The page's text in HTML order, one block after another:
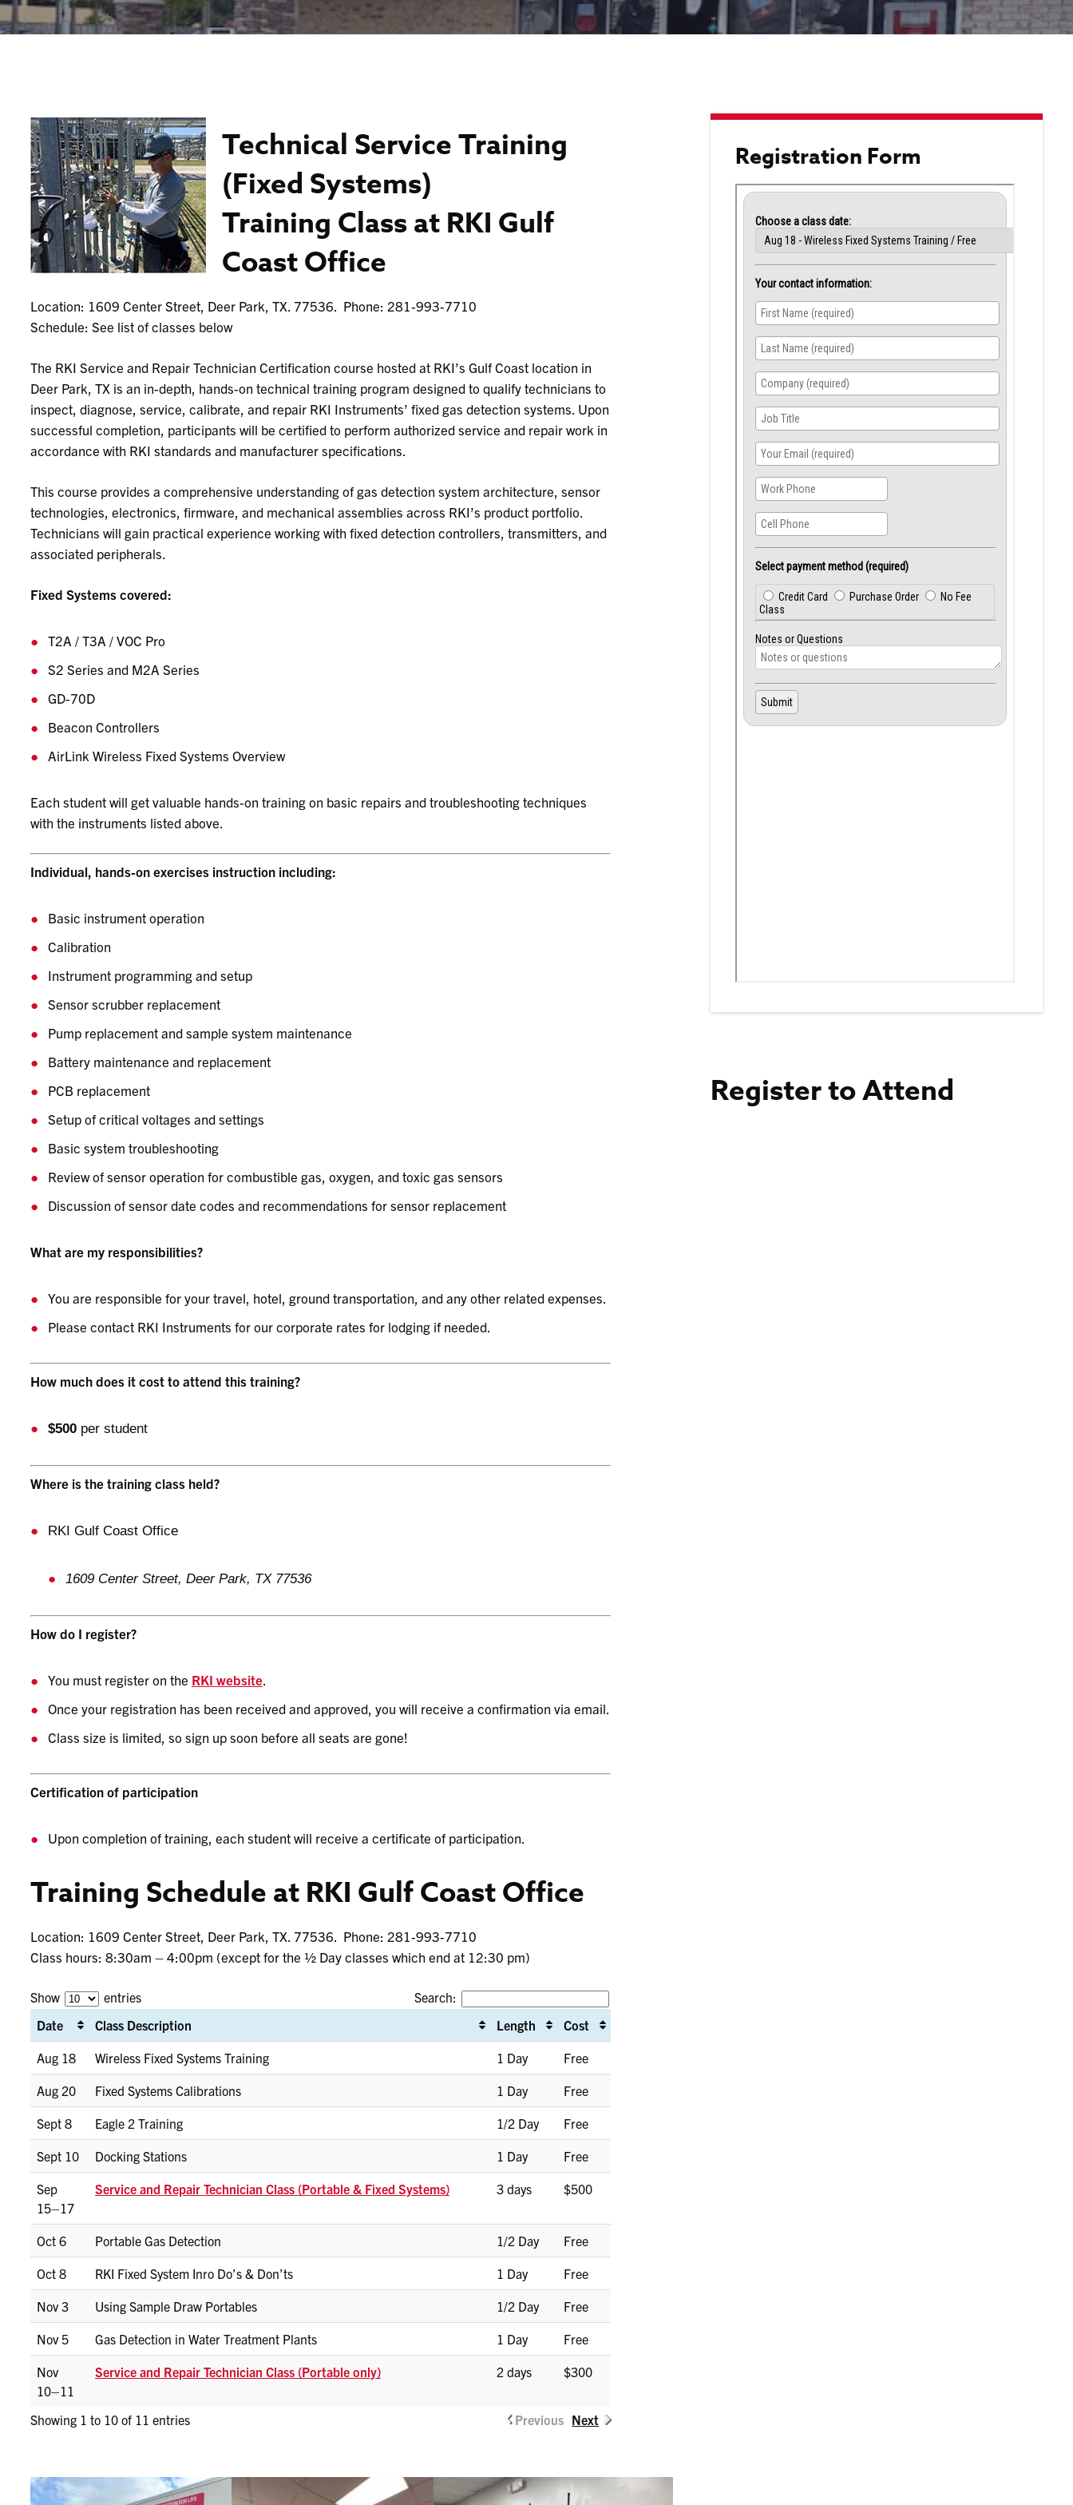
touch
and
Technical Service Training
(Fixed Systems)
Training Class at RKI Gulf
Coast Office
Location: 1609 Center Street, Deer Park, TX. 77536. Phone: 281-993-7710
Schedule: See list of classes below
The RKI Service and Repair Technician Certification course hosted at RKI’s Gulf Coast location in
Deer Park, TX is an in-depth, hands-on technical training program designed to qualify technicians to
inspect, diagnose, service, calibrate, and repair RKI Instruments’ fixed gas detection systems. Upon
successful completion, participants will be certified to perform authorized service and repair work in
accordance with RKI standards and manufacturer specifications.
This course provides a comprehensive understanding of gas detection system architecture, sensor
technologies, electronics, firmware, and mechanical assemblies across RKI’s product portfolio.
Technicians will gain practical experience working with fixed detection controllers, transmitters, and
associated peripherals.
Fixed Systemscovered:
T2A / T3A / VOC Pro
S2 Series and M2A Series
GD-70D
Beacon Controllers
AirLink Wireless Fixed Systems Overview
Each student will get valuable hands-on training on basic repairs and troubleshooting techniques
with the instruments listed above.
Individual, hands-on exercises instruction including:
Basic instrument operation
Calibration
Instrument programming and setup
Sensor scrubber replacement
Pump replacement and sample system maintenance
Battery maintenance and replacement
PCB replacement
Setup of critical voltages and settings
Basic system troubleshooting
Review of sensor operation for combustible gas, oxygen, and toxic gas sensors
Discussion of sensor date codes and recommendations for sensor replacement
What are my responsibilities?
You are responsible for your travel, hotel, ground transportation, and any other related expenses.
Please contact RKI Instruments for our corporate rates for lodging if needed.
How much does it cost to attend this training?
$500 per student
Where is the training class held?
RKI Gulf Coast Office
1609 Center Street, Deer Park, TX 77536
How do I register?
You must register on the RKI website
Once your registration has been received and approved, you will receive a confirmation via email.
Class size is limited, so sign up soon before all seats are gone!
Certification of participation
Upon completion of training, each student will receive a certificate of participation.
Training Schedule at RKI Gulf Coast Office
Location: 1609 Center Street, Deer Park, TX. 77536. Phone: 281-993-7710
Class hours: 8:30am – 4:00pm (except for the ½ Day classes which end at 12:30 pm)
Show entries
Search:
Date
Class Description Length Cost
Aug 18 Wireless Fixed Systems Training 1 Day Free
Aug 20 Fixed Systems Calibrations 1 Day Free
Sept 8 Eagle 2 Training 1/2 Day Free
Sept 10 Docking Stations 1 Day Free
Sep
15–17
Service and Repair Technician Class (Portable & Fixed Systems) 3 days $500
Oct 6 Portable Gas Detection 1/2 Day Free
Oct 8 RKI Fixed System Inro Do’s & Don’ts 1 Day Free
Nov 3 Using Sample Draw Portables 1/2 Day Free
Nov 5 Gas Detection in Water Treatment Plants 1 Day Free
Nov
10–11
Service and Repair Technician Class (Portable only) 2 days $300
Showing 1 to 10 of 11 entries Previous Next
Registration Form
Register to Attend